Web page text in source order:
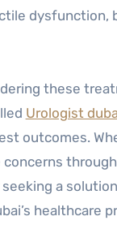
dysfunction,
these
Urologist
outcomes.
concerns through
a
healthcare